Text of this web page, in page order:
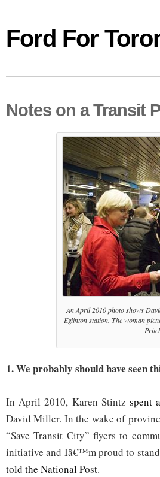
Ford For
Notes on a Transit
An April 2010 photo shows
Eglinton station. The woman
1. We probably should have seen
In April 2010, Karen Stintz spent
David Miller. In the wake of
“Save Transit City” flyers to
initiative and Iâ€™m proud to
told the National Post.